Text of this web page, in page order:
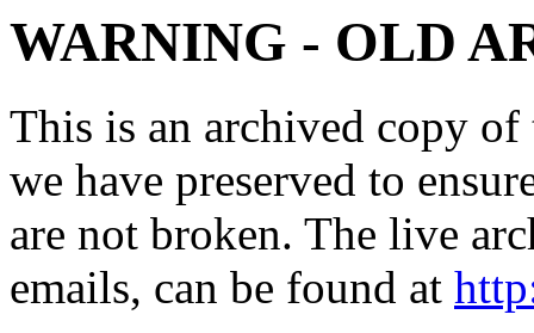
WARNING - OLD
This is an archived copy
we have preserved to
are not broken. The live
emails, can be found at